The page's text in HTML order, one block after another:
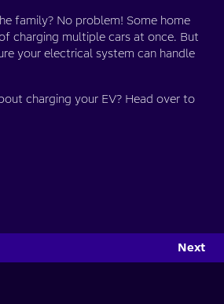
family? No problem! Some home
charging multiple cars at once. But
your electrical system can handle
charging your EV? Head over to
Next